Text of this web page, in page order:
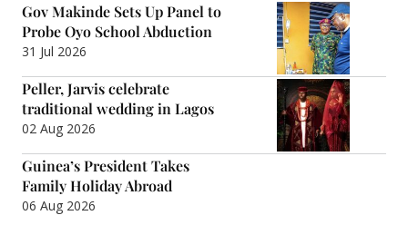
Gov Makinde Sets Up Panel to
Probe Oyo School Abduction
31 Jul 2026
Peller, Jarvis celebrate
traditional wedding in Lagos
02 Aug 2026
Guinea’s President Takes
Family Holiday Abroad
06 Aug 2026